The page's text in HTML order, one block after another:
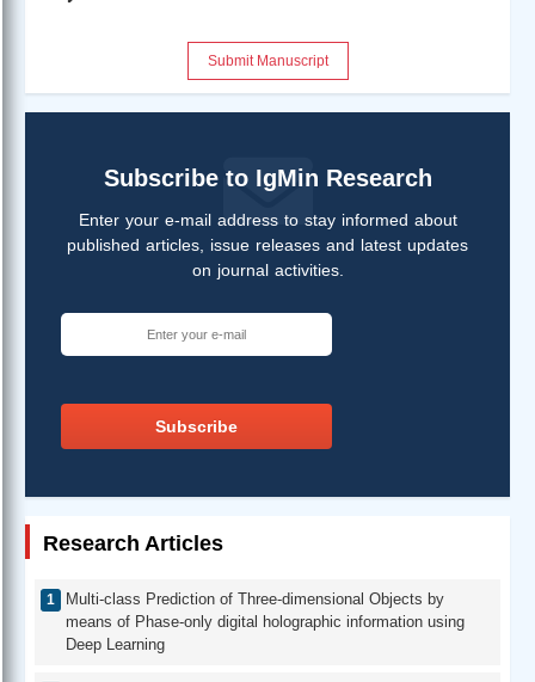
Submit Manuscript
Subscribe to IgMin Research
Enter your e-mail address to stay informed about
published articles, issue releases and latest updates
on journal activities.
Subscribe
Research Articles
Multi-class Prediction of Three-dimensional Objects by
means of Phase-only digital holographic information using
Deep Learning